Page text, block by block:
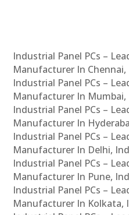
Industrial Panel PCs –
Manufacturer In Chennai,
Industrial Panel PCs –
Manufacturer In Mumbai,
Industrial Panel PCs –
Manufacturer In
Industrial Panel PCs –
Manufacturer In Delhi,
Industrial Panel PCs –
Manufacturer In Pune,
Industrial Panel PCs –
Manufacturer In Kolkata,